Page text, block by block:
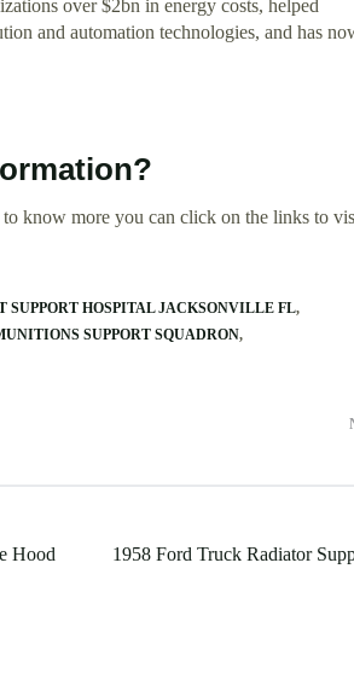
over $2bn in energy costs, helped
and automation technologies, and has
know more you can click on the links to
SUPPORT HOSPITAL JACKSONVILLE FL
SUPPORT SQUADRON
Hood
1958 Ford Truck Radiator